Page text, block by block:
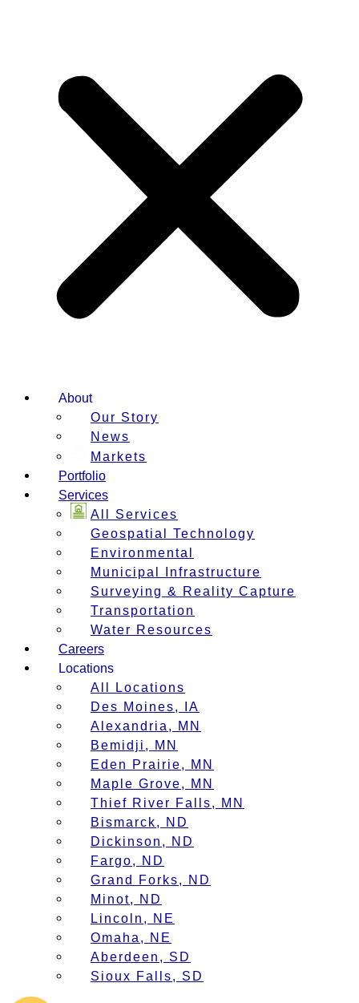
About
Our Story
News
Markets
Portfolio
Services
All Services
Geospatial Technology
Environmental
Municipal Infrastructure
Surveying & Reality Capture
Transportation
Water Resources
Careers
Locations
All Locations
Des Moines, IA
Alexandria, MN
Bemidji, MN
Eden Prairie, MN
Maple Grove, MN
Thief River Falls, MN
Bismarck, ND
Dickinson, ND
Fargo, ND
Grand Forks, ND
Minot, ND
Lincoln, NE
Omaha, NE
Aberdeen, SD
Sioux Falls, SD